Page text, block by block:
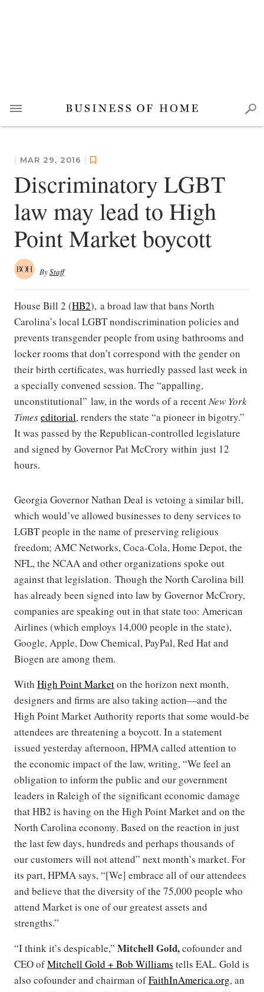
| MAR 29, 2016 |
Discriminatory LGBT
law may lead to High
Point Market boycott
ByStaff
House Bill 2 (HB2), a broad law that bans North
Carolina’s local LGBT nondiscrimination policies and
prevents transgender people from using bathrooms and
locker rooms that don’t correspond with the gender on
their birth certificates, was hurriedly passed last week in
a specially convened session. The “appalling,
unconstitutional” law, in the words of a recentNew York
Timeseditorial, renders the state “a pioneer in bigotry.”
It was passed by the Republican-controlled legislature
and signed by Governor Pat McCrory within just 12
hours.
Georgia Governor Nathan Deal is vetoing a similar bill,
which would’ve allowed businesses to deny services to
LGBT people in the name of preserving religious
freedom; AMC Networks, Coca-Cola, Home Depot, the
NFL, the NCAA and other organizations spoke out
against that legislation. Though the North Carolina bill
has already been signed into law by Governor McCrory,
companies are speaking out in that state too: American
Airlines (which employs 14,000 people in the state),
Google, Apple, Dow Chemical, PayPal, Red Hat and
Biogen are among them.
With High Point Marketon the horizon next month,
designers and firms are also taking action—and the
High Point Market Authority reports that some would-be
attendees are threatening a boycott. In a statement
issued yesterday afternoon, HPMA called attention to
the economic impact of the law, writing, “We feel an
obligation to inform the public and our government
leaders in Raleigh of the significant economic damage
that HB2 is having on the High Point Market and on the
North Carolina economy. Based on the reaction in just
the last few days, hundreds and perhaps thousands of
our customers will not attend” next month’s market. For
its part, HPMA says, “[We] embrace all of our attendees
and believe that the diversity of the 75,000 people who
attend Market is one of our greatest assets and
strengths.”
“I think it’s despicable,” Mitchell Gold,cofounder and
CEO ofMitchell Gold + Bob Williams tells EAL. Gold is
also cofounder and chairman ofFaithInAmerica.org, an